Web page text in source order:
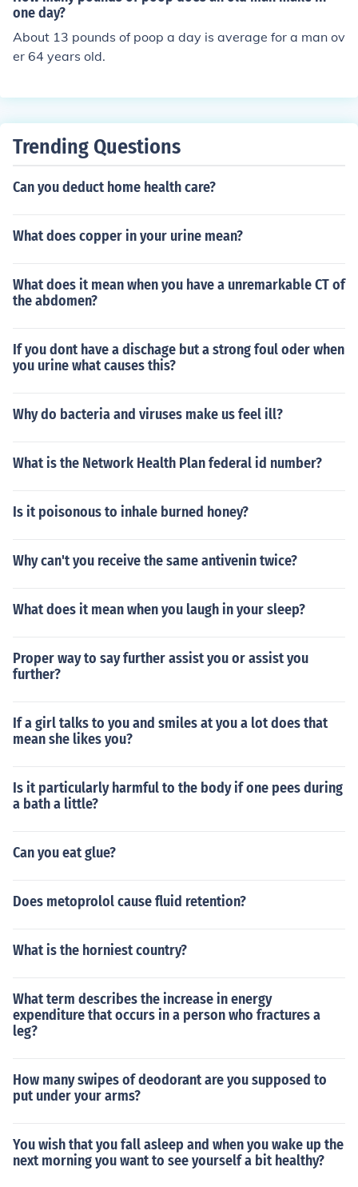
one day?
About 13 pounds of poop a day is average for a man ov
er 64 years old.
Trending Questions
Can you deduct home health care?
What does copper in your urine mean?
What does it mean when you have a unremarkable CT of
the abdomen?
If you dont have a dischage but a strong foul oder when
you urine what causes this?
Why do bacteria and viruses make us feel ill?
What is the Network Health Plan federal id number?
Is it poisonous to inhale burned honey?
Why can't you receive the same antivenin twice?
What does it mean when you laugh in your sleep?
Proper way to say further assist you or assist you
further?
If a girl talks to you and smiles at you a lot does that
mean she likes you?
Is it particularly harmful to the body if one pees during
a bath a little?
Can you eat glue?
Does metoprolol cause fluid retention?
What is the horniest country?
What term describes the increase in energy
expenditure that occurs in a person who fractures a
leg?
How many swipes of deodorant are you supposed to
put under your arms?
You wish that you fall asleep and when you wake up the
next morning you want to see yourself a bit healthy?